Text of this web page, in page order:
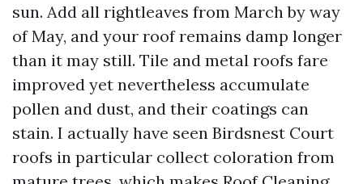
sun. Add all rightleaves from March by way
of May, and your roof remains damp longer
than it may still. Tile and metal roofs fare
improved yet nevertheless accumulate
pollen and dust, and their coatings can
stain. I actually have seen Birdsnest Court
roofs in particular collect coloration from